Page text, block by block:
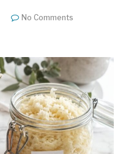
No Comments